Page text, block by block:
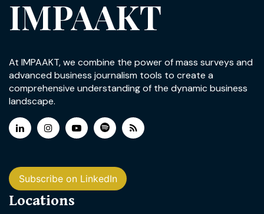
IMPAAKT
At IMPAAKT, we combine the power of mass surveys and
advanced business journalism tools to create a
comprehensive understanding of the dynamic business
landscape.
Subscribe on LinkedIn
Locations